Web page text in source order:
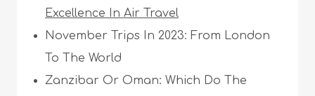
Excellence In Air Travel
November Trips In 2023: From London
To The World
Zanzibar Or Oman: Which Do The